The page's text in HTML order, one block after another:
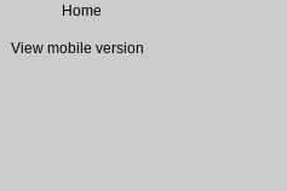
Home
View mobile version